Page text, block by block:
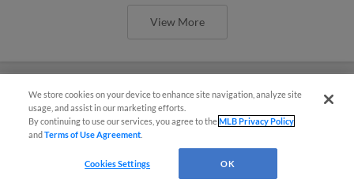
View More
Prospect Peña quietly drawing raves
in Brewers' farm system
We store cookies on your device to enhance site navigation, analyze site
usage, and assist in our marketing efforts.
By continuing to use our services, you agree to theMLB Privacy Policy
andTerms of Use Agreement
Cookies Settings OK